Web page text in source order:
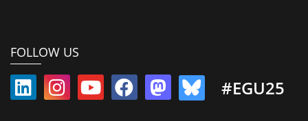
FOLLOW US
#EGU25